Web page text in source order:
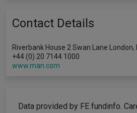
Contact Details
Riverbank House 2 Swan Lane London,
+44 (0) 20 7144 1000
www.man.com
Data provided by FE fundinfo.